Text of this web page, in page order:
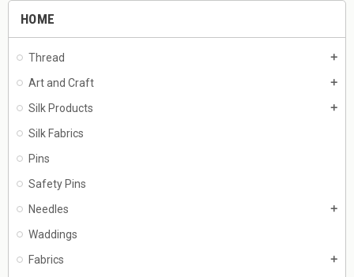
HOME
Thread add
Art and Craft add
Silk Products add
Silk Fabrics
Pins
Safety Pins
Needles
add
Waddings
Fabrics
add